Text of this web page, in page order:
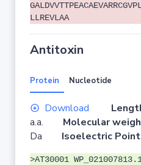
LLREVLAA
Antitoxin
Protein Nucleotide
Download
a.a. Molecular
Da Isoelectric
>AT30001